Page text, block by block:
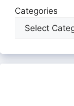
Categories